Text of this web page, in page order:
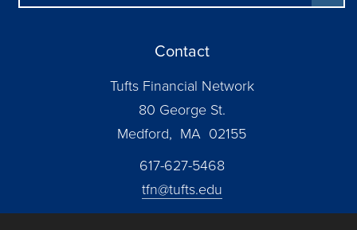
Contact
Tufts Financial Network
80 George St.
Medford, MA 02155
617-627-5468
tfn@tufts.edu